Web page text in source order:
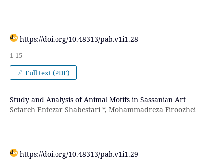
https://doi.org/10.48313/pab.v1i1.28
1-15
Full text (PDF)
Study and Analysis of Animal Motifs in Sassanian Art
Setareh Entezar Shabestari *, Mohammadreza Firoozhei
https://doi.org/10.48313/pab.v1i1.29